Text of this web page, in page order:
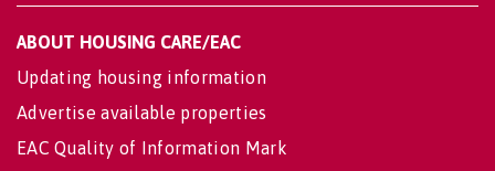
ABOUT HOUSING CARE/EAC
Updating housing information
Advertise available properties
EAC Quality of Information Mark